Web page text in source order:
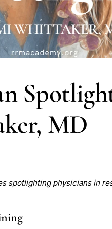
MD
spotlighting physicians in